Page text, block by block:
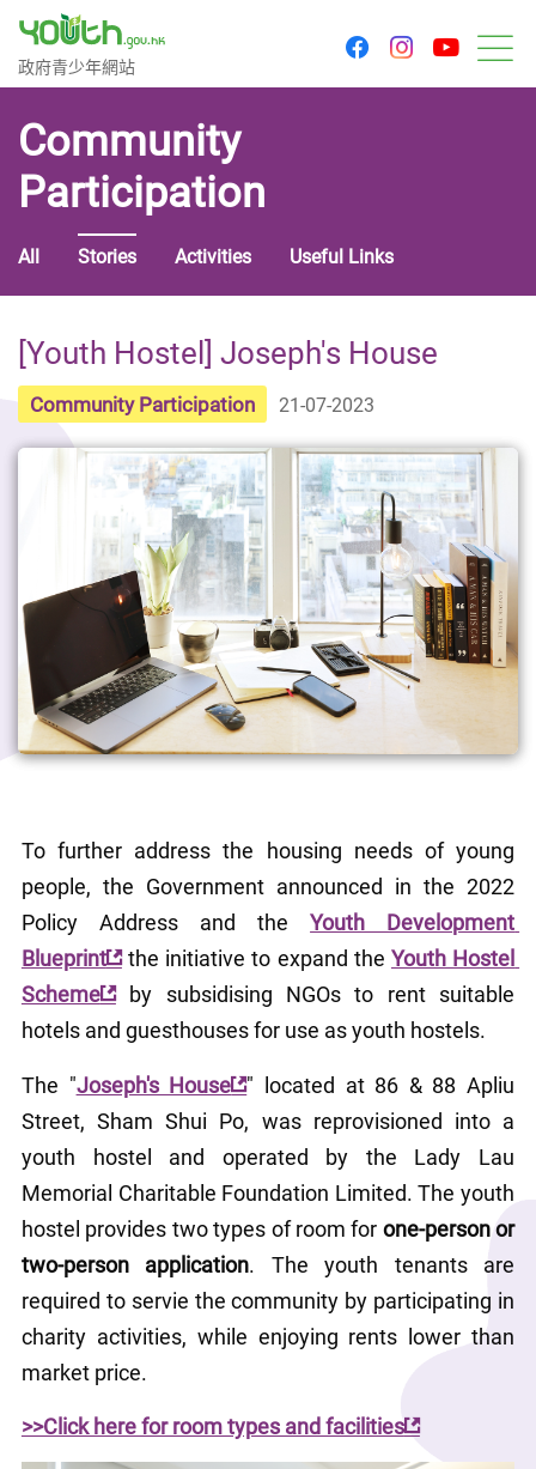
Government Youth Website
政府青少年網站
facebookinstagram
Community
Participation
All Stories Activities Useful Links
[Youth Hostel] Joseph's House
Community Participation 21-07-2023
To further address the housing needs of young
people, the Government announced in the 2022
Policy Address and the Youth Development
Blueprint the initiative to expand the Youth Hostel
Scheme by subsidising NGOs to rent suitable
hotels and guesthouses for use as youth hostels.
The "Joseph's House " located at 86 & 88 Apliu
Street, Sham Shui Po, was reprovisioned into a
youth hostel and operated by the Lady Lau
Memorial Charitable Foundation Limited. The youth
hostel provides two types of room for one-person or
two-person application. The youth tenants are
required to servie the community by participating in
charity activities, while enjoying rents lower than
market price.
>>Click here for room types and facilities